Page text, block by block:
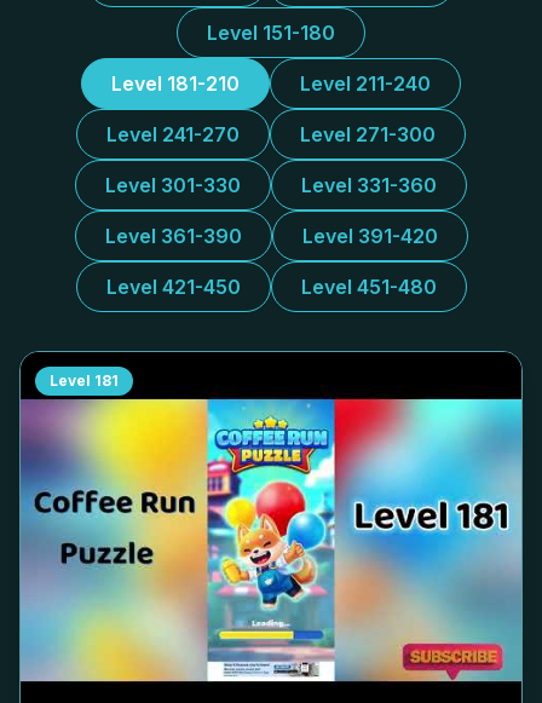
Level 151-180
Level 181-210 Level 211-240
Level 241-270 Level 271-300
Level 301-330 Level 331-360
Level 361-390 Level 391-420
Level 421-450 Level 451-480
Level 181